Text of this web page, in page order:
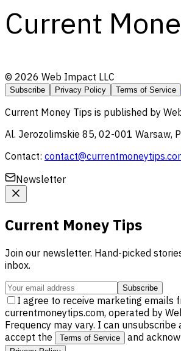
Current
© 2026 Web Impact LLC
Subscribe Privacy Policy Terms of Service
Current Money Tips is published by
Al. Jerozolimskie 85, 02-001 Warsaw,
Contact:
Newsletter
Current Money Tips
Join our newsletter. Hand-picked
inbox.
Subscribe
I agree to receive marketing emails
currentmoneytips.com, operated by
Frequency may vary. I can unsubscribe
accept the
Terms of Service and